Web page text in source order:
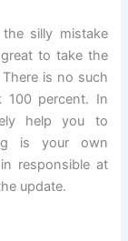
silly mistake
to take the
is no such
100 percent. In
help you to
is your own
responsible at
update.